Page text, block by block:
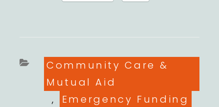
Categories
Community Care &
Mutual Aid
,
Emergency Funding